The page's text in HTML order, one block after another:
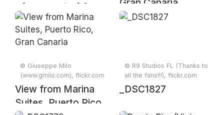
of new part of San
Juan
Gran Canaria,
Canary islands
© Giuseppe Milo
(www.gmilo.com), flickr.com
View from Marina
Suites, Puerto Rico,
© R9 Studios FL (Thanks to
all the fans!!!), flickr.com
_DSC1827